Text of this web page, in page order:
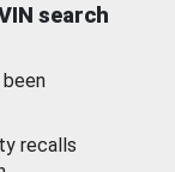
search
recalls